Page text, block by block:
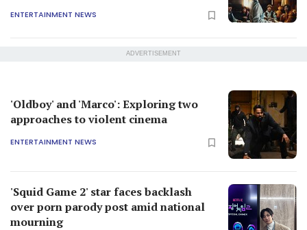
ENTERTAINMENT NEWS
ADVERTISEMENT
'Oldboy' and 'Marco': Exploring two
approaches to violent cinema
ENTERTAINMENT NEWS
'Squid Game 2' star faces backlash
over porn parody post amid national
mourning